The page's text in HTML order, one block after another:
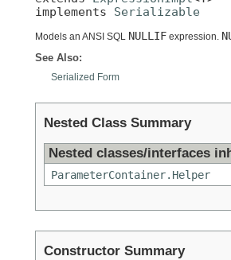
implements Serializable
Models an ANSI SQL NULLIF expression.
See Also:
Serialized Form
Nested Class Summary
Nested classes/interfaces
ParameterContainer.Helper
Constructor Summary